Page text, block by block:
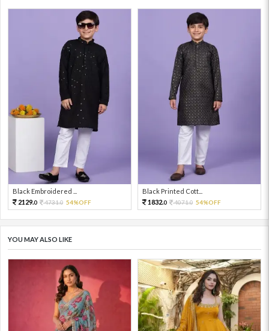
Black Embroidered ...
2129.0 4731.0 54%OFF
Black Printed Cott...
1832.0 4071.0 54%OFF
YOU MAY ALSO LIKE